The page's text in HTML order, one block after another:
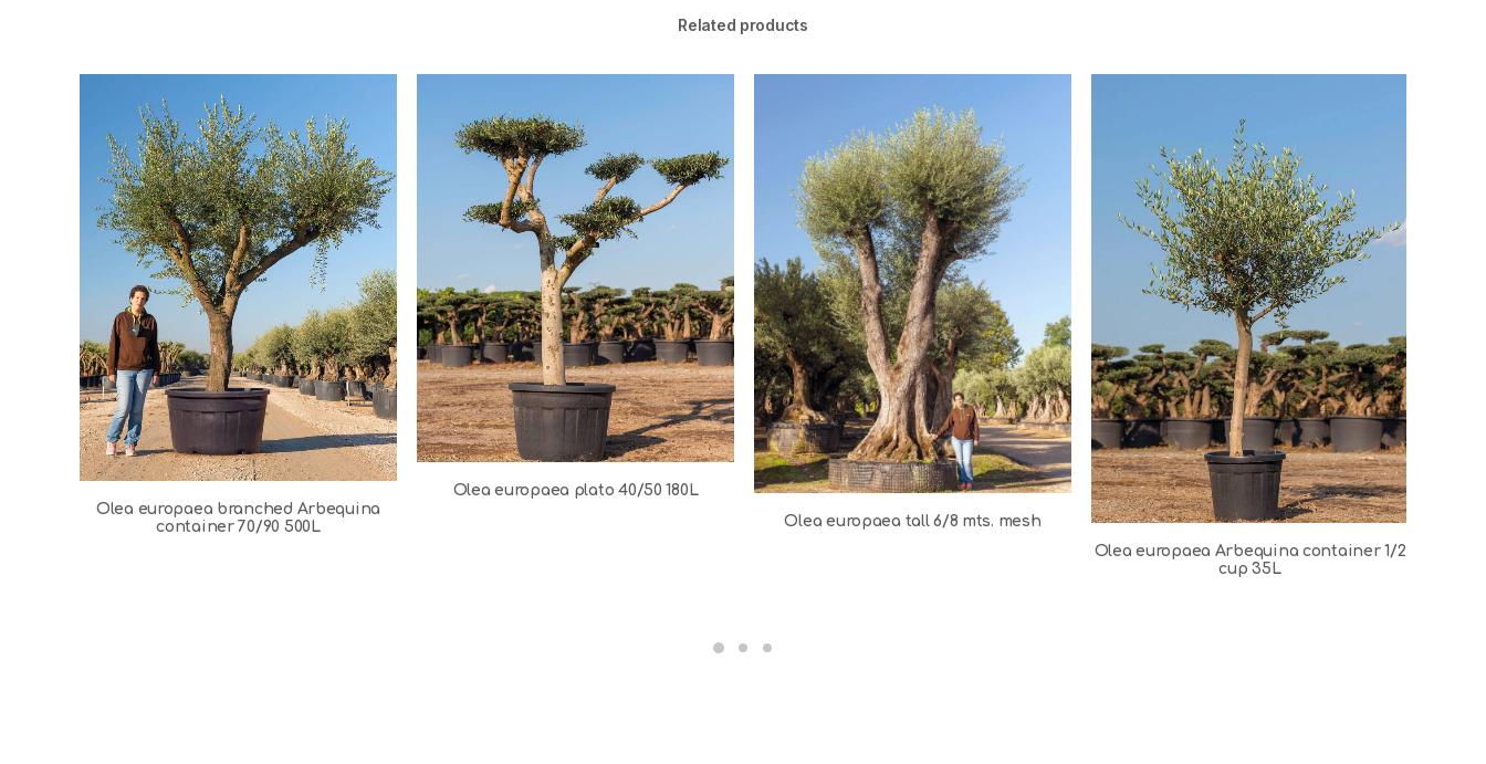
Related products
Olea europaea branched Arbequina
container 70/90 500L
Olea europaea plato 40/50 180L
Olea europaea tall 6/8 mts. mesh
Olea europaea Arbequina container 1/2
cup 35L